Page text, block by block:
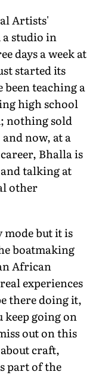
Artists'
studio in
days a week at
started its
teaching a
high school
nothing sold
and now, at a
Bhalla is
talking at
other
but it is
boatmaking
African
experiences
there doing it,
keep going on
out on this
craft,
part of the